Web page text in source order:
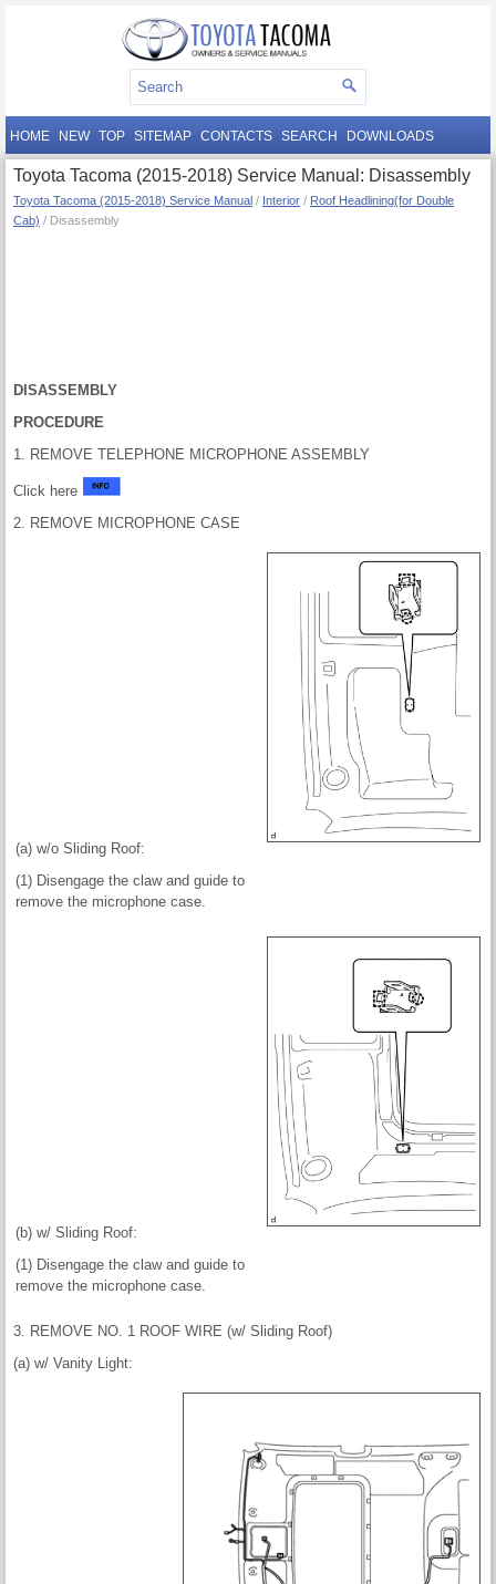
HOME NEW TOP SITEMAP CONTACTS SEARCH DOWNLOADS
Toyota Tacoma (2015-2018) Service Manual: Disassembly
Toyota Tacoma (2015-2018) Service Manual / Interior / Roof Headlining(for Double
Cab) / Disassembly
DISASSEMBLY
PROCEDURE
1. REMOVE TELEPHONE MICROPHONE ASSEMBLY
Click here
2. REMOVE MICROPHONE CASE
(a) w/o Sliding Roof:
(1) Disengage the claw and guide to
remove the microphone case.
(b) w/ Sliding Roof:
(1) Disengage the claw and guide to
remove the microphone case.
3. REMOVE NO. 1 ROOF WIRE (w/ Sliding Roof)
(a) w/ Vanity Light: